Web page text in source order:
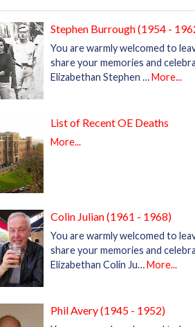
Stephen Burrough (1954 -
You are warmly welcomed to
share your memories and
Elizabethan Stephen …More...
List of Recent OE Deaths
More...
Colin Julian (1961 - 1968)
You are warmly welcomed to
share your memories and
Elizabethan Colin Ju…More...
Phil Avery (1945 - 1952)